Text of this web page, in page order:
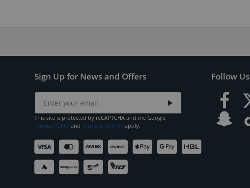
Sign Up for News and Offers
This site is protected by reCAPTCHA and the Google
Privacy Policy and Terms of Service apply.
Follow Us